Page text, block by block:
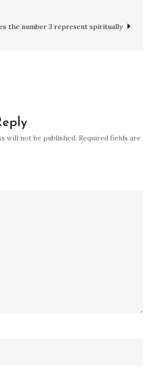
and
the number 3 represent spiritually
will not be published. Required fields are